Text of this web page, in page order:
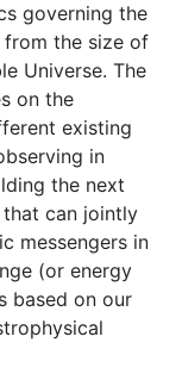
governing the
from the size of
Universe. The
on the
existing
in
the next
can jointly
messengers in
(or energy
based on our